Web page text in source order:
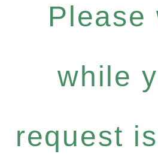
Please
while
request